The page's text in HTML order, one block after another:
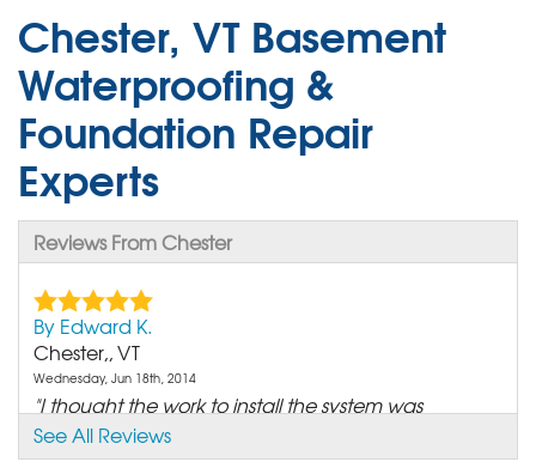
Chester, VT Basement
Waterproofing &
Foundation Repair
Experts
Reviews From Chester
By Edward K.
Chester,, VT
Wednesday, Jun 18th, 2014
"I thought the work to install the system was
outstanding..."
View Details
See All Reviews